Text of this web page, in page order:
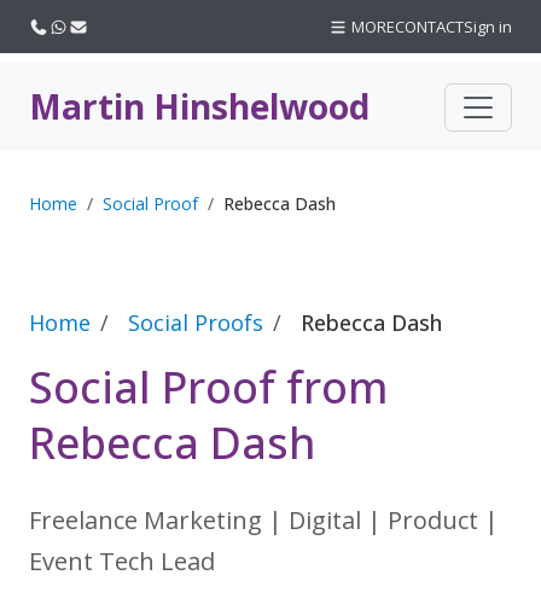
Martin Hinshelwood
Home Social Proof Rebecca Dash
Home Social Proofs Rebecca Dash
Social Proof from
Rebecca Dash
Freelance Marketing | Digital | Product |
Event Tech Lead
Call usWhatsApp
Email MORECONTACTSign in